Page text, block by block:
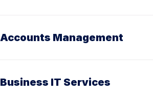
Accounts Management
Business IT Services